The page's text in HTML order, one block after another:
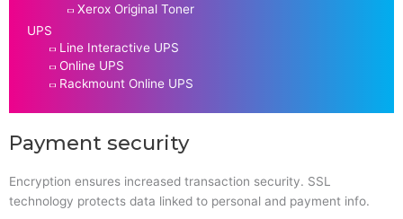
Xerox Original Toner
UPS
Line Interactive UPS
Online UPS
Rackmount Online UPS
Payment security
Encryption ensures increased transaction security. SSL
technology protects data linked to personal and payment info.